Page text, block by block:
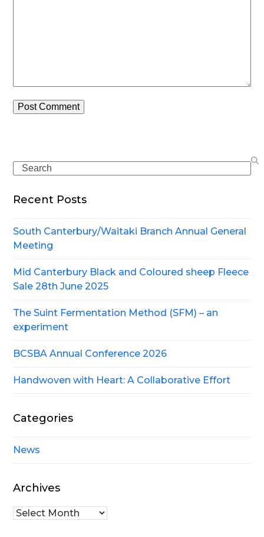
Search
Recent Posts
South Canterbury/Waitaki Branch Annual General
Meeting
Mid Canterbury Black and Coloured sheep Fleece
Sale 28th June 2025
The Suint Fermentation Method (SFM) – an
experiment
BCSBA Annual Conference 2026
Handwoven with Heart: A Collaborative Effort
Categories
News
Archives
Archives